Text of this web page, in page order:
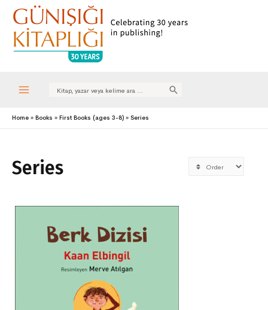
Menu
Search
Home Books First Books (ages 3-8) Series
Series